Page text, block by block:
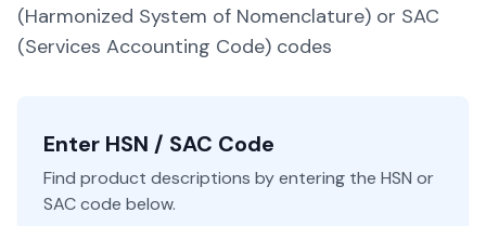
(Harmonized System of Nomenclature) or SAC
(Services Accounting Code) codes
Enter HSN / SAC Code
Find product descriptions by entering the HSN or
SAC code below.